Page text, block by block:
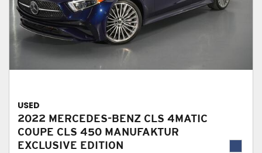
USED
2022 MERCEDES-BENZ CLS 4MATIC
COUPE CLS 450 MANUFAKTUR
EXCLUSIVE EDITION